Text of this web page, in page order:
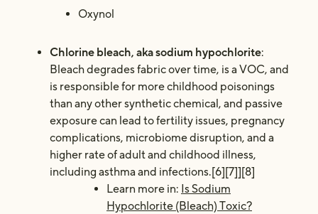
Oxynol
Chlorine bleach, aka sodium hypochlorite:
Bleach degrades fabric over time, is a VOC, and
is responsible for more childhood poisonings
than any other synthetic chemical, and passive
exposure can lead to fertility issues, pregnancy
complications, microbiome disruption, and a
higher rate of adult and childhood illness,
including asthma and infections.[6][7]][8]
Learn more in: Is Sodium
Hypochlorite (Bleach) Toxic?